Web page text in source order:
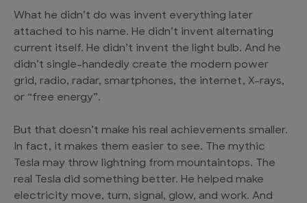
What he didn’t do was invent everything later
attached to his name. He didn’t invent alternating
current itself. He didn’t invent the light bulb. And he
didn’t single-handedly create the modern power
grid, radio, radar, smartphones, the internet, X-rays,
or “free energy”.
But that doesn’t make his real achievements smaller.
In fact, it makes them easier to see. The mythic
Tesla may throw lightning from mountaintops. The
real Tesla did something better. He helped make
electricity move, turn, signal, glow, and work. And